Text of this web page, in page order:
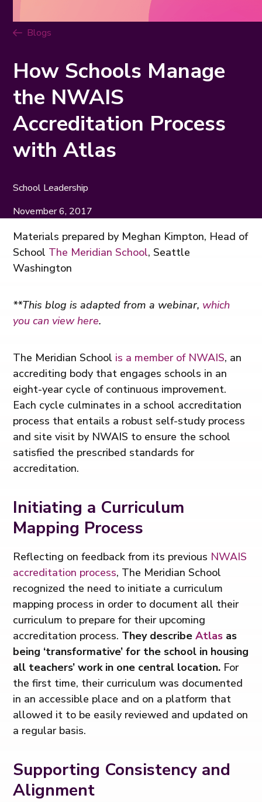
Blogs
How Schools Manage
the NWAIS
Accreditation Process
with Atlas
School Leadership
November 6, 2017
Materials prepared by Meghan Kimpton, Head of
School The Meridian School, Seattle
Washington
**This blog is adapted from a webinar, which
you can view here.
The Meridian School is a member of NWAIS, an
accrediting body that engages schools in an
eight-year cycle of continuous improvement.
Each cycle culminates in a school accreditation
process that entails a robust self-study process
and site visit by NWAIS to ensure the school
satisfied the prescribed standards for
accreditation.
Initiating a Curriculum
Mapping Process
Reflecting on feedback from its previous NWAIS
accreditation process, The Meridian School
recognized the need to initiate a curriculum
mapping process in order to document all their
curriculum to prepare for their upcoming
accreditation process. They describeAtlas as
being ‘transformative’ for the school in housing
all teachers’ work in one central location. For
the first time, their curriculum was documented
in an accessible place and on a platform that
allowed it to be easily reviewed and updated on
a regular basis.
Supporting Consistency and
Alignment